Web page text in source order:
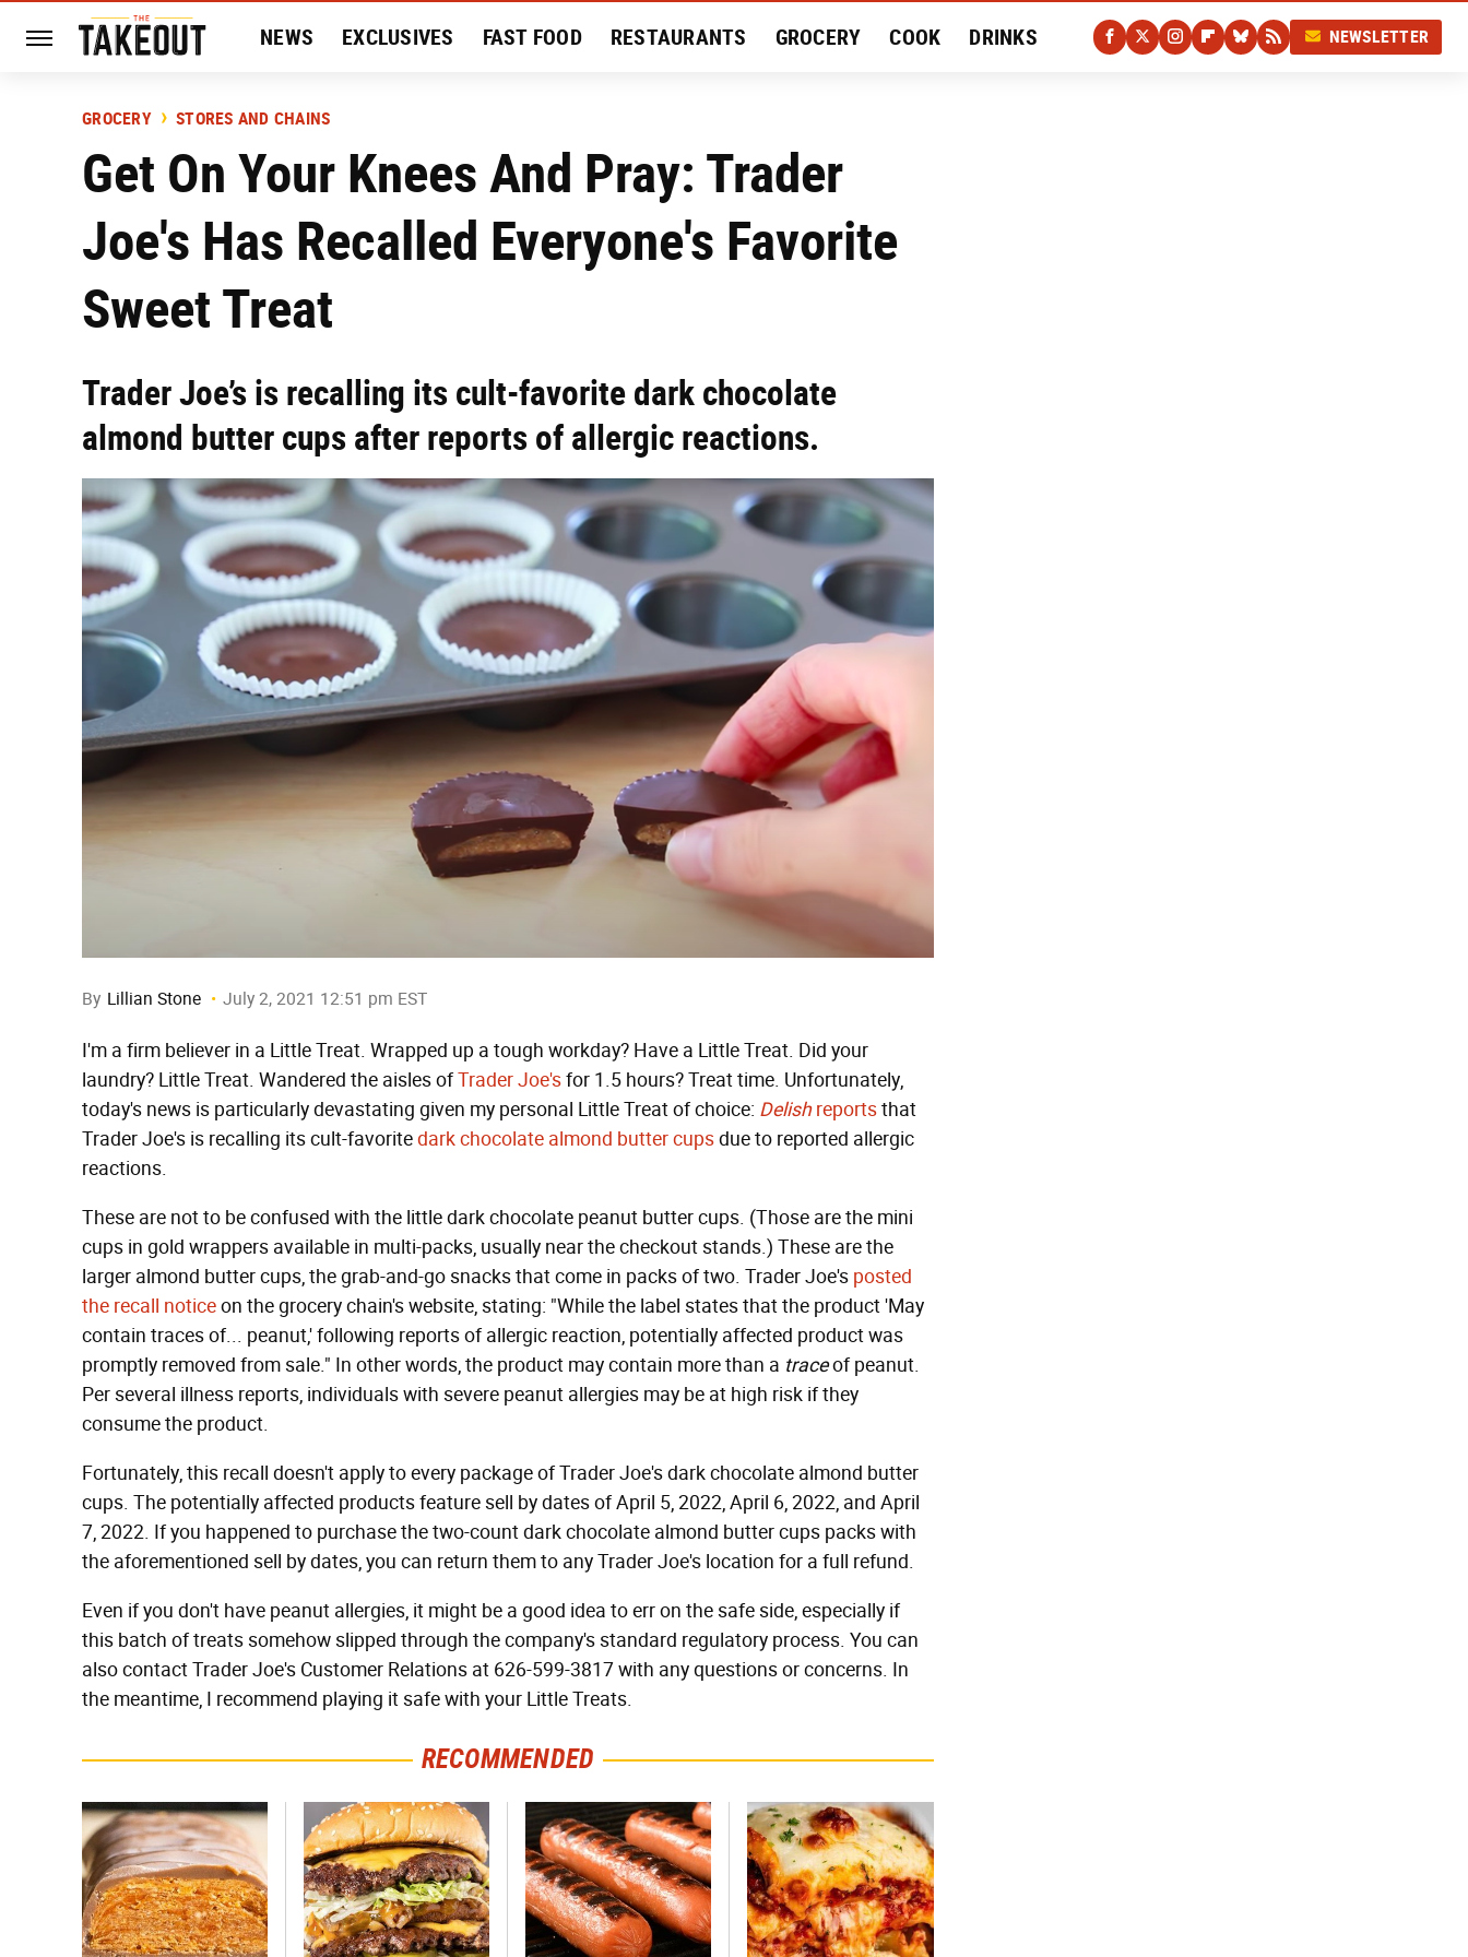
NEWS EXCLUSIVES FAST FOOD RESTAURANTS GROCERY COOK DRINKS
HISTORY
NEWSLETTER
GROCERY STORES AND CHAINS
Get On Your Knees And Pray: Trader
Joe's Has Recalled Everyone's Favorite
Sweet Treat
Trader Joe’s is recalling its cult-favorite dark chocolate
almond butter cups after reports of allergic reactions.
By Lillian Stone July 2, 2021 12:51 pm EST
I'm a firm believer in a Little Treat. Wrapped up a tough workday? Have a Little Treat. Did your
laundry? Little Treat. Wandered the aisles ofTrader Joe'sfor 1.5 hours? Treat time. Unfortunately,
today's news is particularly devastating given my personal Little Treat of choice: Delishreportsthat
Trader Joe's is recalling its cult-favoritedark chocolate almond butter cupsdue to reported allergic
reactions.
These are not to be confused with the little dark chocolate peanut butter cups. (Those are the mini
cups in gold wrappers available in multi-packs, usually near the checkout stands.) These are the
larger almond butter cups, the grab-and-go snacks that come in packs of two. Trader Joe's posted
the recall noticeon the grocery chain's website, stating: "While the label states that the product 'May
contain traces of... peanut,' following reports of allergic reaction, potentially affected product was
promptly removed from sale." In other words, the product may contain more than a traceof peanut.
Per several illness reports, individuals with severe peanut allergies may be at high risk if they
consume the product.
Fortunately, this recall doesn't apply to every package of Trader Joe's dark chocolate almond butter
cups. The potentially affected products feature sell by dates of April 5, 2022, April 6, 2022, and April
7, 2022. If you happened to purchase the two-count dark chocolate almond butter cups packs with
the aforementioned sell by dates, you can return them to any Trader Joe's location for a full refund.
Even if you don't have peanut allergies, it might be a good idea to err on the safe side, especially if
this batch of treats somehow slipped through the company's standard regulatory process. You can
also contact Trader Joe's Customer Relations at 626-599-3817 with any questions or concerns. In
the meantime, I recommend playing it safe with your Little Treats.
RECOMMENDED